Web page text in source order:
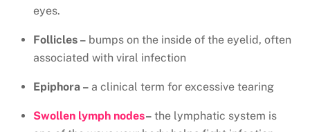
eyes.
Follicles – bumps on the inside of the eyelid, often
associated with viral infection
Epiphora – a clinical term for excessive tearing
Swollen lymph nodes– the lymphatic system is